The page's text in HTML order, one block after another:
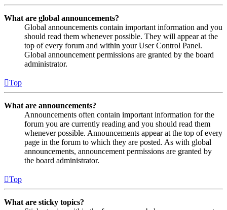
What are global announcements?
Global announcements contain important information and you
should read them whenever possible. They will appear at the
top of every forum and within your User Control Panel.
Global announcement permissions are granted by the board
administrator.
Top
What are announcements?
Announcements often contain important information for the
forum you are currently reading and you should read them
whenever possible. Announcements appear at the top of every
page in the forum to which they are posted. As with global
announcements, announcement permissions are granted by
the board administrator.
Top
What are sticky topics?